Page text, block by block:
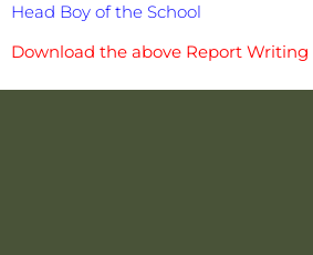
Head Boy of the School
Download the above Report